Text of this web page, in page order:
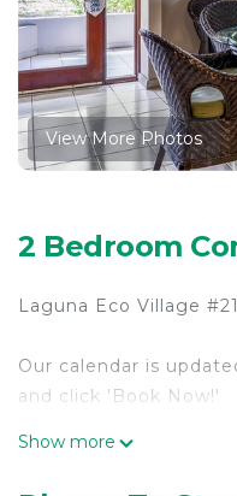
View More Photos
2 Bedroom
Laguna Eco Village
Our calendar is
and click 'Book Now!'
Show more